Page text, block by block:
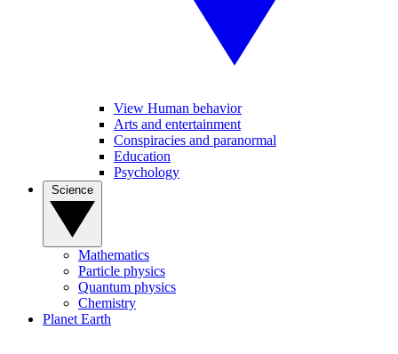
View Human behavior
Arts and entertainment
Conspiracies and paranormal
Education
Psychology
Mathematics
Particle physics
Quantum physics
Chemistry
Planet Earth